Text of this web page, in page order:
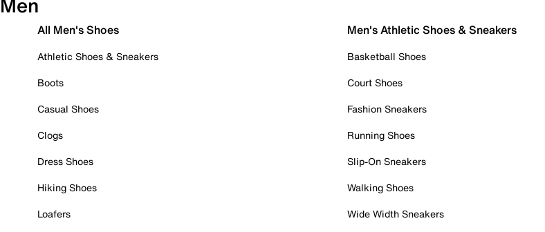
All Men's Shoes
Athletic Shoes & Sneakers
Boots
Casual Shoes
Clogs
Dress Shoes
Hiking Shoes
Loafers
Men's Athletic Shoes & Sneakers
Basketball Shoes
Court Shoes
Fashion Sneakers
Running Shoes
Slip-On Sneakers
Walking Shoes
Wide Width Sneakers